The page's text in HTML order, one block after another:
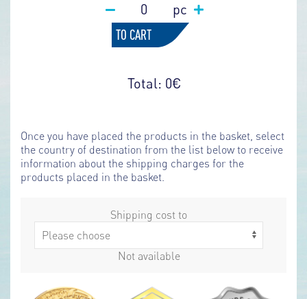
pc
TO CART
Total: 0€
Once you have placed the products in the basket, select
the country of destination from the list below to receive
information about the shipping charges for the
products placed in the basket.
Shipping cost to
Not available